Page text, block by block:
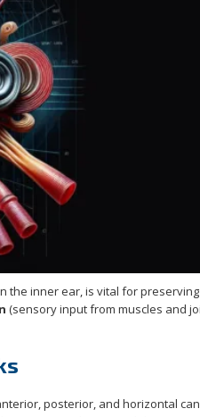
the inner ear, is vital for
(sensory input from muscles and
posterior, and horizontal